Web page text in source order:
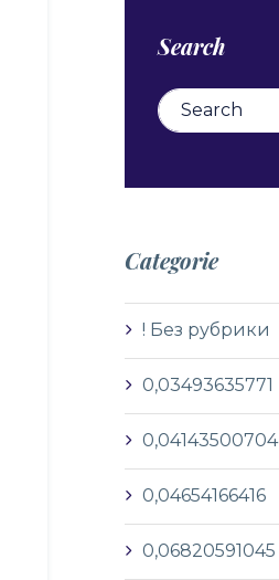
Search
Search for:
Categorie
! Без рубрики
0,03493635771
0,04143500704
0,04654166416
0,06820591045